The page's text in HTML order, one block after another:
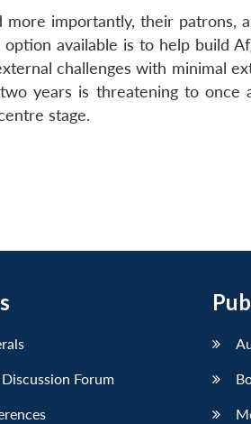
importantly, their patrons,
available is to help build
challenges with minimal
years is threatening to once
stage.
Forum